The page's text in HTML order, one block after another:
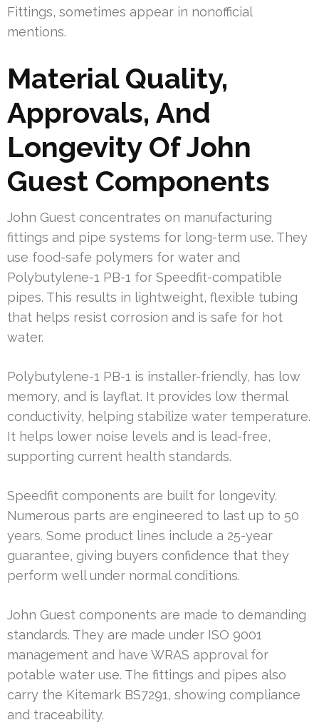
Fittings, sometimes appear in nonofficial
mentions.
Material Quality,
Approvals, And
Longevity Of John
Guest Components
John Guest concentrates on manufacturing
fittings and pipe systems for long-term use. They
use food-safe polymers for water and
Polybutylene-1 PB-1 for Speedfit-compatible
pipes. This results in lightweight, flexible tubing
that helps resist corrosion and is safe for hot
water.
Polybutylene-1 PB-1 is installer-friendly, has low
memory, and is layflat. It provides low thermal
conductivity, helping stabilize water temperature.
It helps lower noise levels and is lead-free,
supporting current health standards.
Speedfit components are built for longevity.
Numerous parts are engineered to last up to 50
years. Some product lines include a 25-year
guarantee, giving buyers confidence that they
perform well under normal conditions.
John Guest components are made to demanding
standards. They are made under ISO 9001
management and have WRAS approval for
potable water use. The fittings and pipes also
carry the Kitemark BS7291, showing compliance
and traceability.